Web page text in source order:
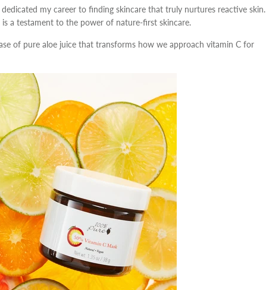
my career to finding skincare that truly nurtures reactive skin.
is a testament to the power of nature-first skincare.
of pure aloe juice that transforms how we approach vitamin C for